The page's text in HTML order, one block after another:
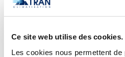
Ce site web utilise des cookies.
Les cookies nous permettent